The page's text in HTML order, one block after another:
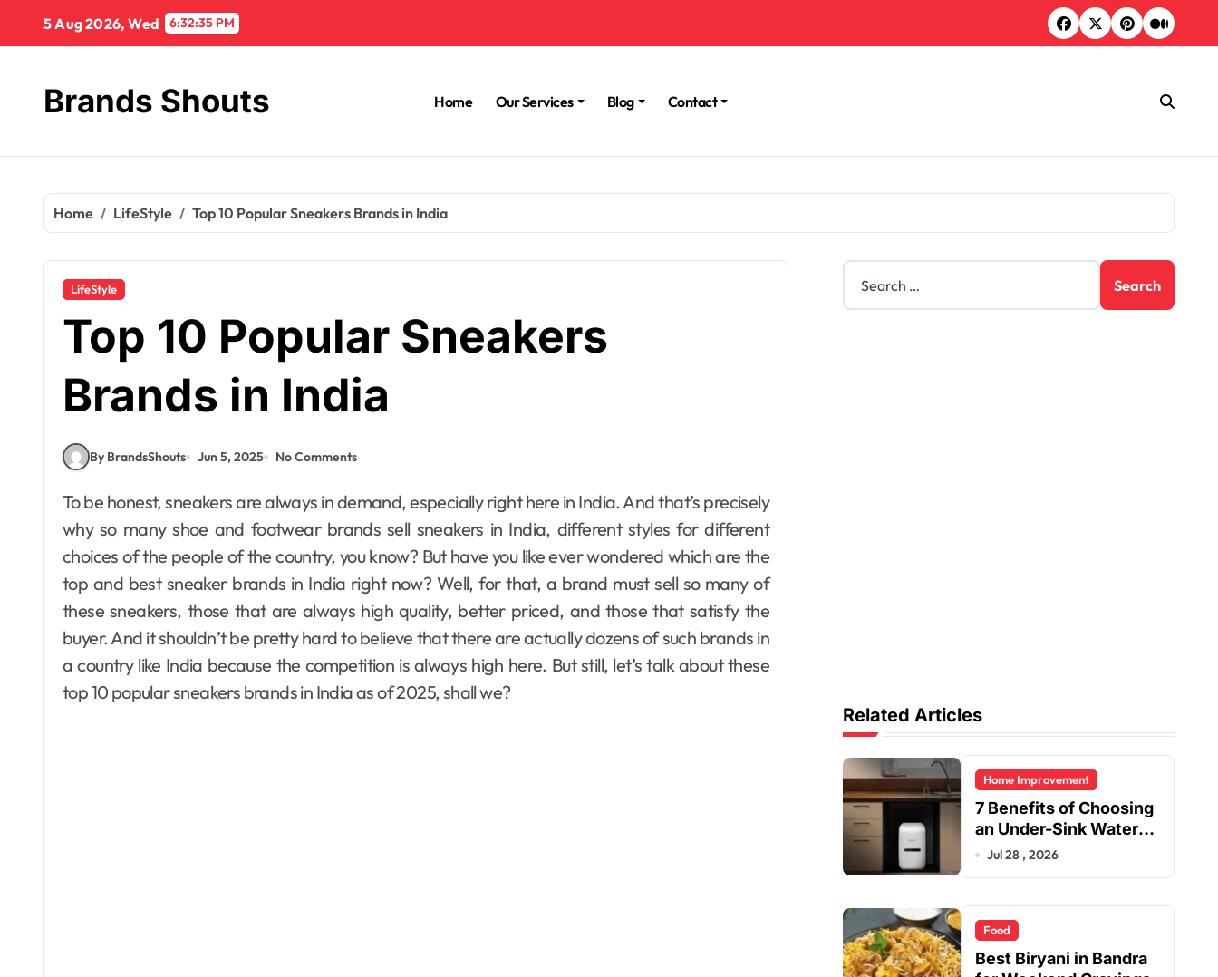
5 Aug 2026, Wed 6:32:36 PM
Brands Shouts Home Our Services Blog Contact
Home LifeStyle Top 10 Popular Sneakers Brands in India
LifeStyle
Top 10 Popular Sneakers
Brands in India
By BrandsShouts Jun 5, 2025 No Comments
To be honest, sneakers are always in demand, especially right here in India. And that’s precisely
why so many shoe and footwear brands sell sneakers in India, different styles for different
choices of the people of the country, you know? But have you like ever wondered which are the
top and best sneaker brands in India right now? Well, for that, a brand must sell so many of
these sneakers, those that are always high quality, better priced, and those that satisfy the
buyer. And it shouldn’t be pretty hard to believe that there are actually dozens of such brands in
a country like India because the competition is always high here. But still, let’s talk about these
top 10 popular sneakers brands in India as of 2025, shall we?
Related Articles
Home Improvement
7 Benefits of Choosing
an Under-Sink Water
Purifier for Your Home
Jul 28 , 2026
Food
Best Biryani in Bandra